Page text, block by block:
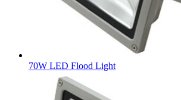
70W LED Flood Light